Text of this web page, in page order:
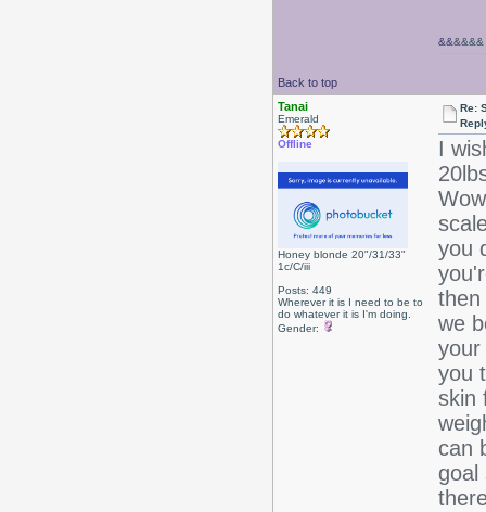
Back to top
&&&&&&
Tanai
Emerald
Offline
Honey blonde 20"/31/33"
1c/C/iii
Posts: 449
Wherever it is I need to be to
do whatever it is I'm doing.
Gender:
Re:
I
you
then
we
you
skin
can
goal